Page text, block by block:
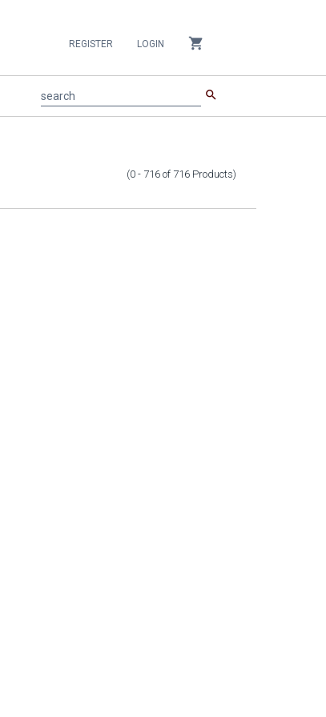
REGISTER LOGIN shopping_cart
search search
(0 - 716 of 716 Products)